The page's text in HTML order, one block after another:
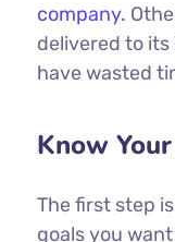
company.
delivered to its
have wasted
Know
The first step
goals you